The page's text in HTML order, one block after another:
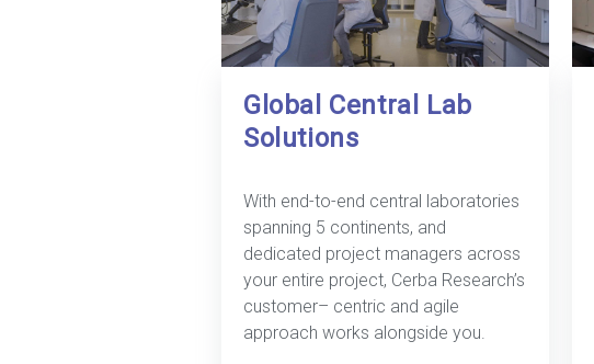
Global Central Lab
Solutions
With end-to-end central laboratories
spanning 5 continents, and
dedicated project managers across
your entire project, Cerba Research’s
customer– centric and agile
approach works alongside you.